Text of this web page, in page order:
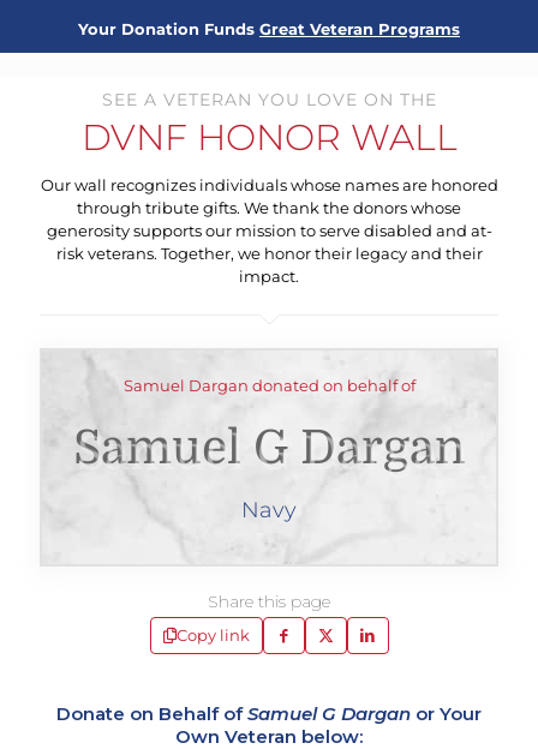
Your Donation Funds Great Veteran Programs
SEE A VETERAN YOU LOVE ON THE
DVNF HONOR WALL
Our wall recognizes individuals whose names are honored
through tribute gifts. We thank the donors whose
generosity supports our mission to serve disabled and at-
risk veterans. Together, we honor their legacy and their
impact.
Samuel Dargan donated on behalf of
Samuel G Dargan
Navy
Share this page
Copy link
Donate on Behalf ofSamuel G Dargan or Your
Own Veteran below: